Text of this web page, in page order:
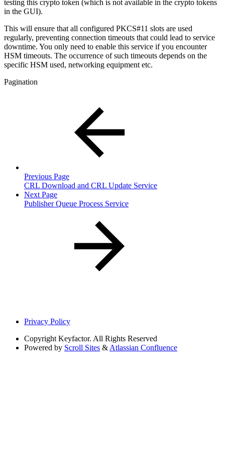
testing this crypto token (which is not available in the crypto tokens
in the GUI).
This will ensure that all configured PKCS#11 slots are used
regularly, preventing connection timeouts that could lead to service
downtime. You only need to enable this service if you encounter
HSM timeouts. The occurrence of such timeouts depends on the
specific HSM used, networking equipment etc.
Pagination
Previous Page
CRL Download and CRL Update Service
Next Page
Publisher Queue Process Service
Privacy Policy
Copyright Keyfactor. All Rights Reserved
Powered by Scroll Sites & Atlassian Confluence